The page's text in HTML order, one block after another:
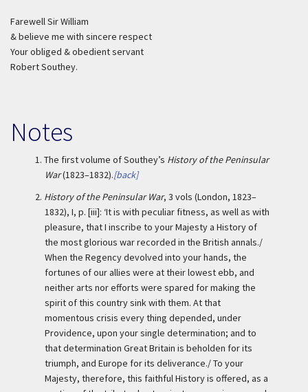
Farewell Sir William
& believe me with sincere respect
Your obliged & obedient servant
Robert Southey.
Notes
1. The first volume of Southey’s History of the Peninsular
War(1823–1832).[back]
2. History of the Peninsular War, 3 vols (London, 1823–
1832), I, p. [iii]: ‘It is with peculiar fitness, as well as with
pleasure, that I inscribe to your Majesty a History of
the most glorious war recorded in the British annals./
When the Regency devolved into your hands, the
fortunes of our allies were at their lowest ebb, and
neither arts nor efforts were spared for making the
spirit of this country sink with them. At that
momentous crisis every thing depended, under
Providence, upon your single determination; and to
that determination Great Britain is beholden for its
triumph, and Europe for its deliverance./ To your
Majesty, therefore, this faithful History is offered, as a